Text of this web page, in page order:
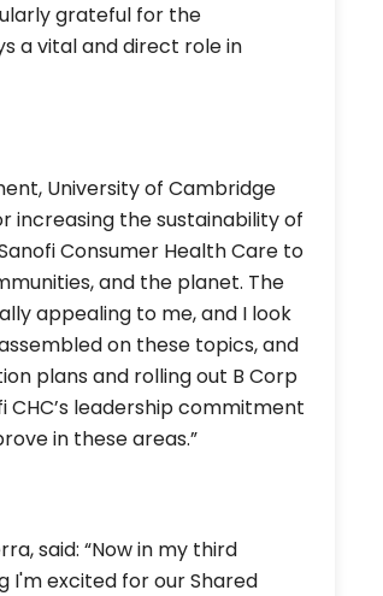
grateful for the
a vital and direct role in
University of Cambridge
increasing the sustainability of
Consumer Health Care to
and the planet. The
appealing to me, and I look
on these topics, and
plans and rolling out B Corp
leadership commitment
in these areas.”
said: “Now in my third
I'm excited for our Shared